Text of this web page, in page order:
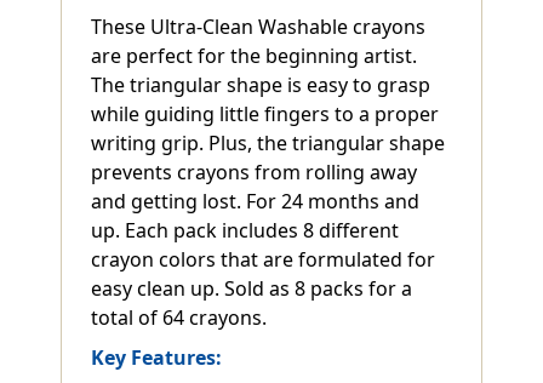
These Ultra-Clean Washable crayons
are perfect for the beginning artist.
The triangular shape is easy to grasp
while guiding little fingers to a proper
writing grip. Plus, the triangular shape
prevents crayons from rolling away
and getting lost. For 24 months and
up. Each pack includes 8 different
crayon colors that are formulated for
easy clean up. Sold as 8 packs for a
total of 64 crayons.
Key Features: